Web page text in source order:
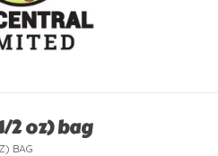
2 oz) bag
BAG